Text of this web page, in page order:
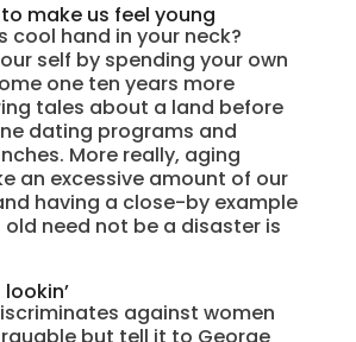
make us feel young
cool hand in your neck?
self by spending your own
one ten years more
tales about a land before
dating programs and
More really, aging
an excessive amount of our
having a close-by example
need not be a disaster is
against women